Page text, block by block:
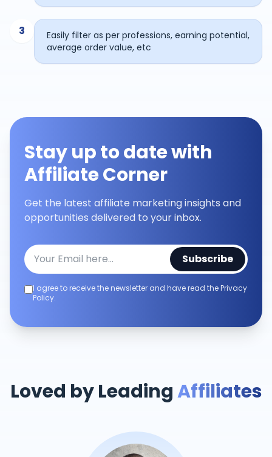
3
Easily filter as per professions, earning potential,
average order value, etc
Stay up to date with
Affiliate Corner
Get the latest affiliate marketing insights and
opportunities delivered to your inbox.
Subscribe
I agree to receive the newsletter and have read the Privacy
Policy.
Loved by LeadingAffiliates